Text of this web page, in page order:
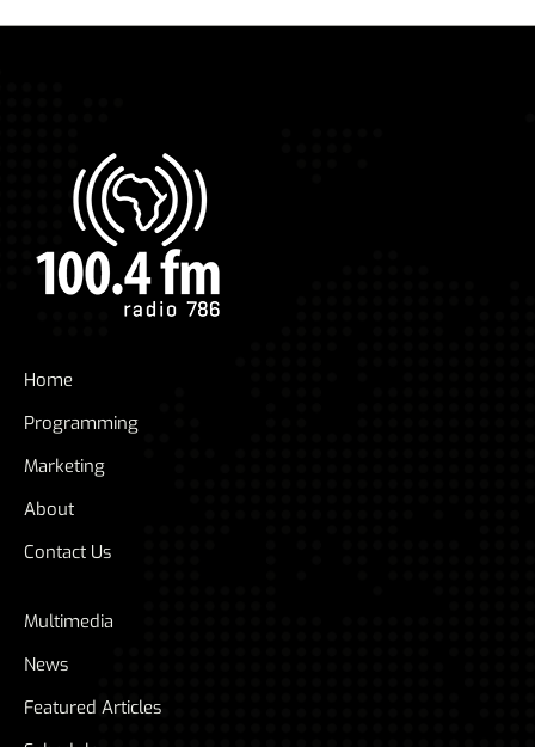
Home
Programming
Marketing
About
Contact Us
Multimedia
News
Featured Articles